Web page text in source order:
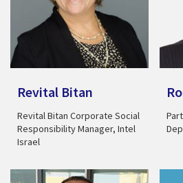
Revital Bitan
Revital Bitan Corporate Social
Responsibility Manager, Intel
Israel